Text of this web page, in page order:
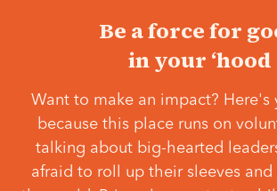
Be a force for
in your ‘hood
Want to make an impact? Here's
because this place runs on
talking about big-hearted
afraid to roll up their sleeves